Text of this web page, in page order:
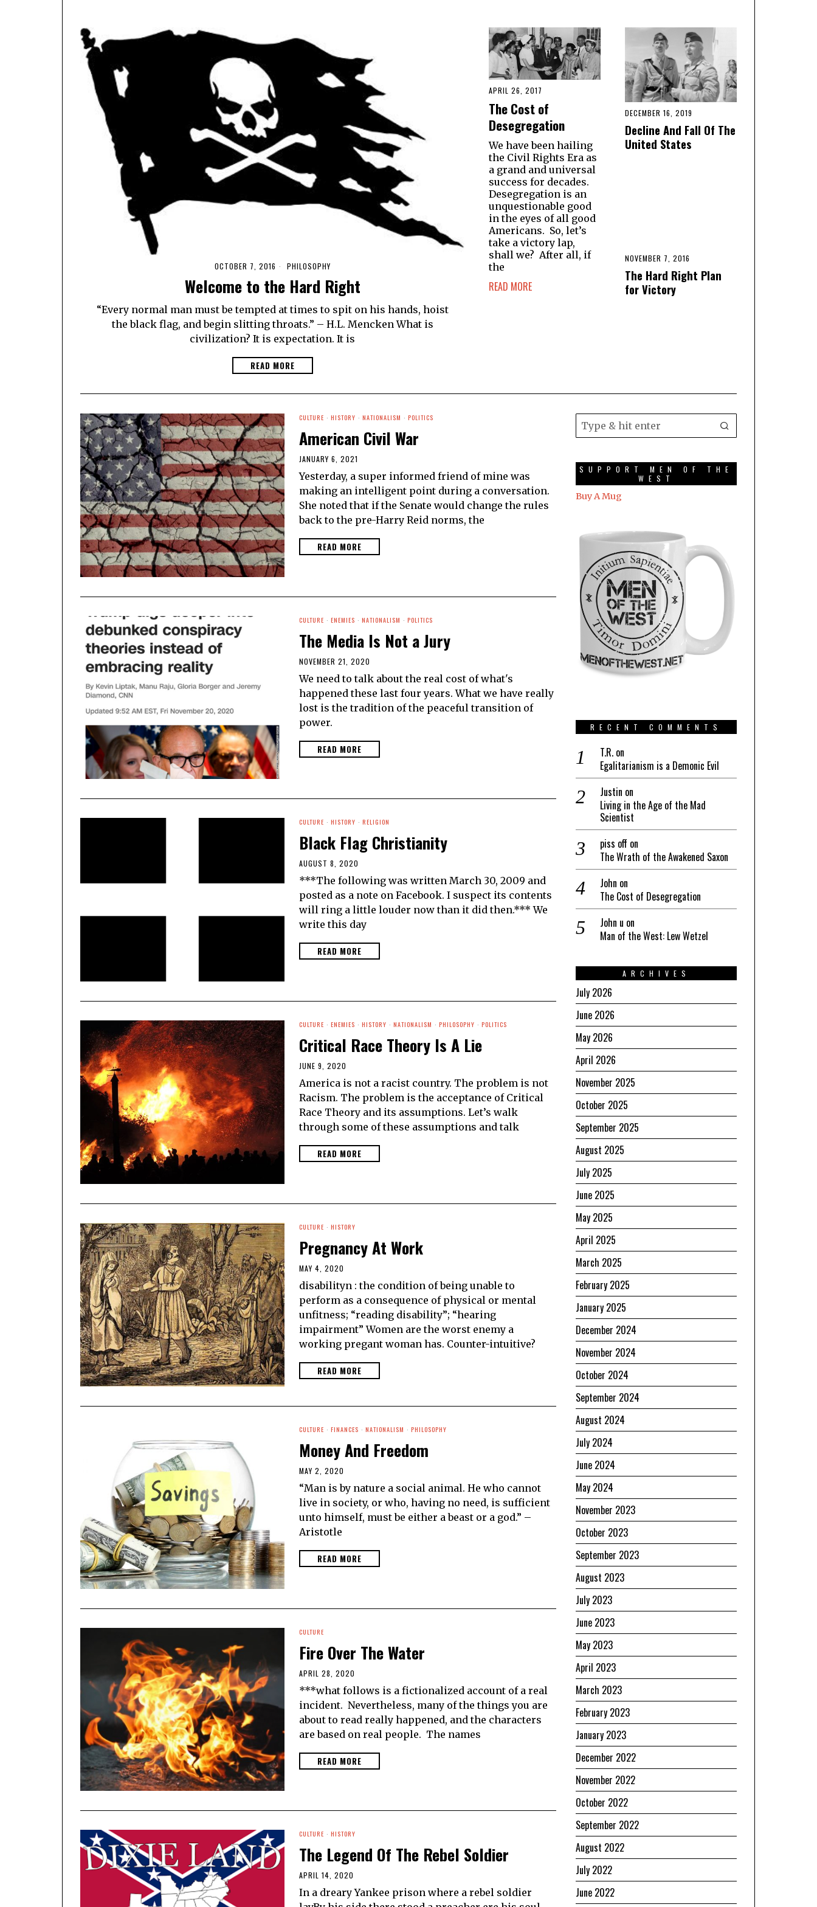
OCTOBER 7, 2016 PHILOSOPHY
Welcome to the Hard Right
“Every normal man must be tempted at times to spit on his hands, hoist
the black flag, and begin slitting throats.” – H.L. Mencken What is
civilization? It is expectation. It is
READ MORE
APRIL 26, 2017
The Cost of
Desegregation
We have been hailing
the Civil Rights Era as
a grand and universal
success for decades.
Desegregation is an
unquestionable good
in the eyes of all good
Americans. So, let’s
take a victory lap,
shall we? After all, if
the
READ MORE
DECEMBER 16, 2019
Decline And Fall Of The
United States
NOVEMBER 7, 2016
The Hard Right Plan
for Victory
CULTURE · HISTORY · NATIONALISM · POLITICS
American Civil War
JANUARY 6, 2021
Yesterday, a super informed friend of mine was
making an intelligent point during a conversation.
She noted that if the Senate would change the rules
back to the pre-Harry Reid norms, the
READ MORE
CULTURE · ENEMIES · NATIONALISM · POLITICS
The Media Is Not a Jury
NOVEMBER 21, 2020
We need to talk about the real cost of what's
happened these last four years. What we have really
lost is the tradition of the peaceful transition of
power.
READ MORE
CULTURE · HISTORY · RELIGION
Black Flag Christianity
AUGUST 8, 2020
***The following was written March 30, 2009 and
posted as a note on Facebook. I suspect its contents
will ring a little louder now than it did then.*** We
write this day
READ MORE
CULTURE · ENEMIES · HISTORY · NATIONALISM · PHILOSOPHY · POLITICS
Critical Race Theory Is A Lie
JUNE 9, 2020
America is not a racist country. The problem is not
Racism. The problem is the acceptance of Critical
Race Theory and its assumptions. Let’s walk
through some of these assumptions and talk
READ MORE
CULTURE · HISTORY
Pregnancy At Work
MAY 4, 2020
disabilityn : the condition of being unable to
perform as a consequence of physical or mental
unfitness; “reading disability”; “hearing
impairment” Women are the worst enemy a
working pregant woman has. Counter-intuitive?
READ MORE
CULTURE · FINANCES · NATIONALISM · PHILOSOPHY
Money And Freedom
MAY 2, 2020
“Man is by nature a social animal. He who cannot
live in society, or who, having no need, is sufficient
unto himself, must be either a beast or a god.” –
Aristotle
READ MORE
CULTURE
Fire Over The Water
APRIL 28, 2020
***what follows is a fictionalized account of a real
incident. Nevertheless, many of the things you are
about to read really happened, and the characters
are based on real people. The names
READ MORE
CULTURE · HISTORY
The Legend Of The Rebel Soldier
APRIL 14, 2020
In a dreary Yankee prison where a rebel soldier
SUPPORT MEN OF THE
WEST
Buy A Mug
RECENT COMMENTS
T.R. on
Egalitarianism is a Demonic Evil
Justin on
Living in the Age of the Mad
Scientist
piss off on
The Wrath of the Awakened Saxon
John on
The Cost of Desegregation
John u on
Man of the West: Lew Wetzel
ARCHIVES
July 2026
June 2026
May 2026
April 2026
November 2025
October 2025
September 2025
August 2025
July 2025
June 2025
May 2025
April 2025
March 2025
February 2025
January 2025
December 2024
November 2024
October 2024
September 2024
August 2024
July 2024
June 2024
May 2024
November 2023
October 2023
September 2023
August 2023
July 2023
June 2023
May 2023
April 2023
March 2023
February 2023
January 2023
December 2022
November 2022
October 2022
September 2022
August 2022
July 2022
June 2022